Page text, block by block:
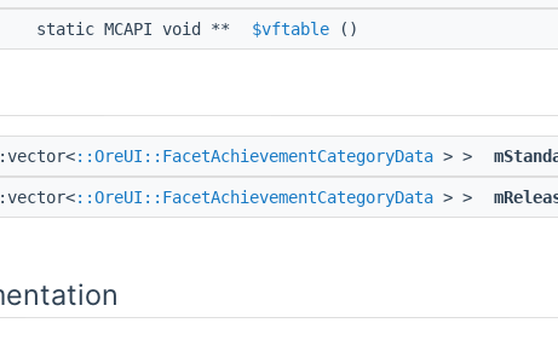
static MCAPI void ** $vftable ()
::OreUI::FacetAchievementCategoryData > >
::OreUI::FacetAchievementCategoryData > >